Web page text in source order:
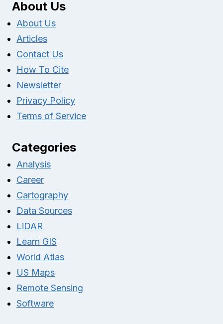
About Us
About Us
Articles
Contact Us
How To Cite
Newsletter
Privacy Policy
Terms of Service
Categories
Analysis
Career
Cartography
Data Sources
LiDAR
Learn GIS
World Atlas
US Maps
Remote Sensing
Software